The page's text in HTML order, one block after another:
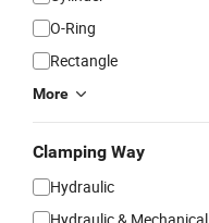
O-Ring
Rectangle
More
Clamping Way
Hydraulic